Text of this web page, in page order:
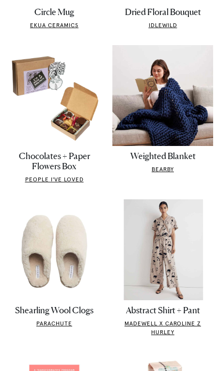
Circle Mug
EKUA CERAMICS
Dried Floral Bouquet
IDLEWILD
Chocolates + Paper
Flowers Box
PEOPLE I'VE LOVED
Weighted Blanket
BEARBY
Shearling Wool Clogs
PARACHUTE
Abstract Shirt + Pant
MADEWELL X CAROLINE Z
HURLEY